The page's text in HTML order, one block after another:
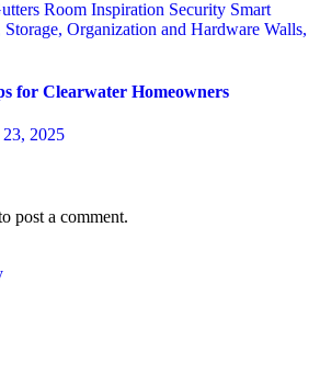
Room Inspiration Security Smart
Storage, Organization and Hardware Walls,
for Clearwater Homeowners
2025
post a comment.